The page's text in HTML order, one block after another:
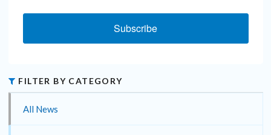
Subscribe
FILTER BY CATEGORY
All News